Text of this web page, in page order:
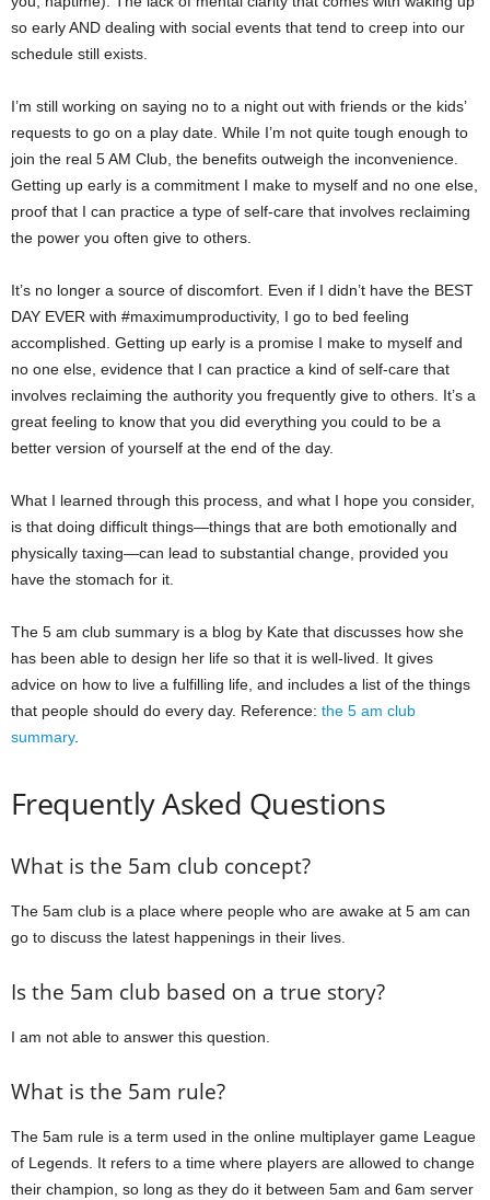
so early AND dealing with social events that tend to creep into our
schedule still exists.
I’m still working on saying no to a night out with friends or the kids’
requests to go on a play date. While I’m not quite tough enough to
join the real 5 AM Club, the benefits outweigh the inconvenience.
Getting up early is a commitment I make to myself and no one else,
proof that I can practice a type of self-care that involves reclaiming
the power you often give to others.
It’s no longer a source of discomfort. Even if I didn’t have the BEST
DAY EVER with #maximumproductivity, I go to bed feeling
accomplished. Getting up early is a promise I make to myself and
no one else, evidence that I can practice a kind of self-care that
involves reclaiming the authority you frequently give to others. It’s a
great feeling to know that you did everything you could to be a
better version of yourself at the end of the day.
What I learned through this process, and what I hope you consider,
is that doing difficult things—things that are both emotionally and
physically taxing—can lead to substantial change, provided you
have the stomach for it.
The 5 am club summary is a blog by Kate that discusses how she
has been able to design her life so that it is well-lived. It gives
advice on how to live a fulfilling life, and includes a list of the things
that people should do every day. Reference: the 5 am club
summary.
Frequently Asked Questions
What is the 5am club concept?
The 5am club is a place where people who are awake at 5 am can
go to discuss the latest happenings in their lives.
Is the 5am club based on a true story?
I am not able to answer this question.
What is the 5am rule?
The 5am rule is a term used in the online multiplayer game League
of Legends. It refers to a time where players are allowed to change
their champion, so long as they do it between 5am and 6am server